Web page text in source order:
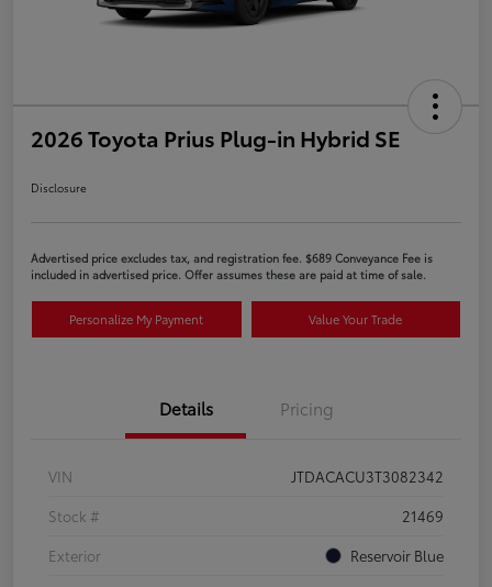
2026 Toyota Prius Plug-in Hybrid SE
Disclosure
Advertised price excludes tax, and registration fee. $689 Conveyance Fee is
included in advertised price. Offer assumes these are paid at time of sale.
Personalize My Payment Value Your Trade
Details Pricing
VIN
JTDACACU3T3082342
Stock #
21469
Exterior
Reservoir Blue